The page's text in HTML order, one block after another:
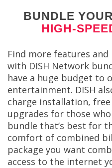
BUNDLE
HIGH-
Find more features
with DISH Network
have a huge budget to
entertainment. DISH
charge installation, free
upgrades for those
bundle that’s best for
comfort of combined
package you want
access to the internet